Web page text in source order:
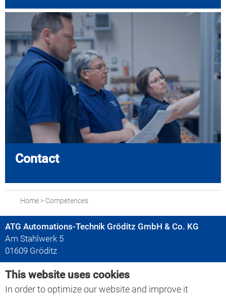
This website uses cookies
In order to optimize our website and improve it
Contact
Home > Competences
ATG Automations-Technik Gröditz GmbH & Co. KG
Am Stahlwerk 5
01609 Gröditz
+49 35263 666-0
+49 35263 666-30